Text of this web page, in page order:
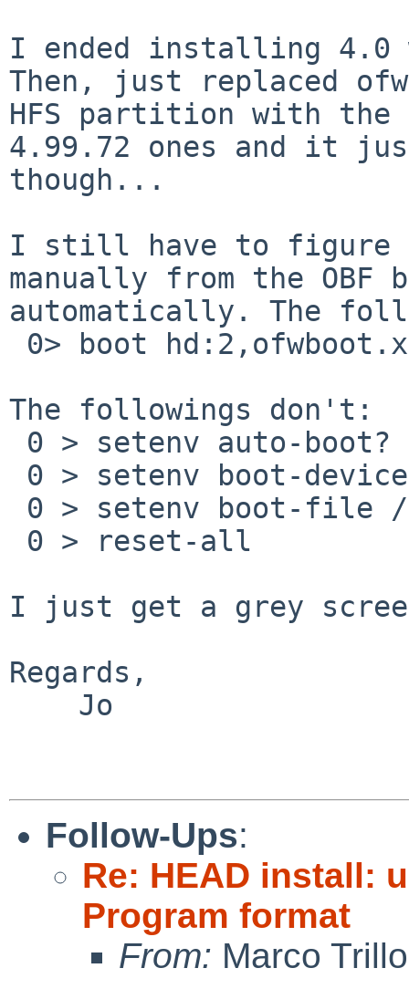
I ended installing 4.0
Then, just replaced
HFS partition with the
4.99.72 ones and it
though...
I still have to figure
manually from the OBF
automatically. The
The followings don't:
I just get a grey
Regards,
Follow-Ups:
Re: HEAD install:
Program format
From: Marco Trillo